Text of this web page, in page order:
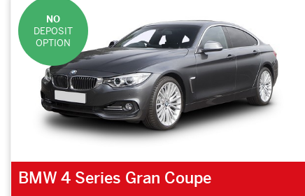
NO
DEPOSIT
OPTION
BMW 4 Series Gran Coupe